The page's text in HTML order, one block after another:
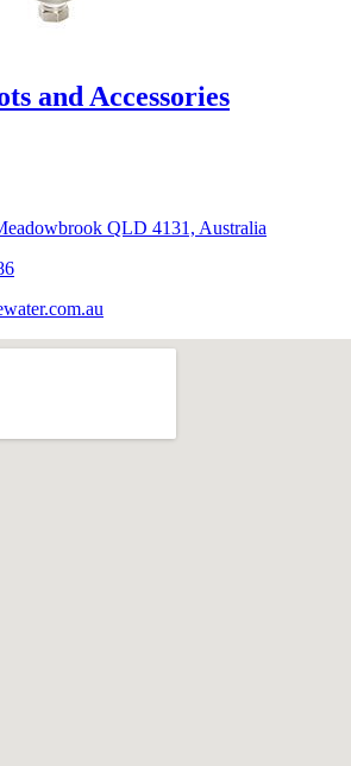
and Accessories
QLD 4131, Australia